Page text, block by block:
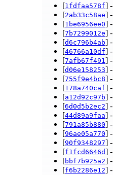
[1fdfaa578f] -
[2ab33c58ae] -
[1be6956ee0] -
[7b7299012e] -
[d6c796b4ab] -
[46766a10df] -
[7afb67f491 ] -
[d06e158253] -
[755f9e4bc8] -
[178a740caf] -
[a12d92c97b] -
[6d0d5b2ec2] -
[44d89a9faa] -
[791a85b880] -
[96ae05a770] -
[90f9348297] -
[f1fcd6646d] -
[bbf7b925a2] -
[f6b2286e12] -